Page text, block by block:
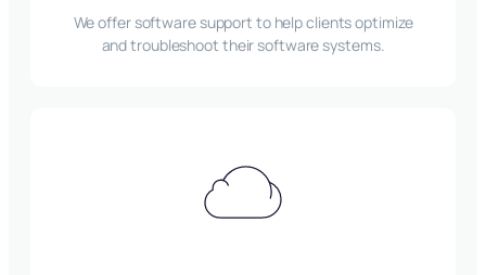
We offer software support to help clients optimize
and troubleshoot their software systems.